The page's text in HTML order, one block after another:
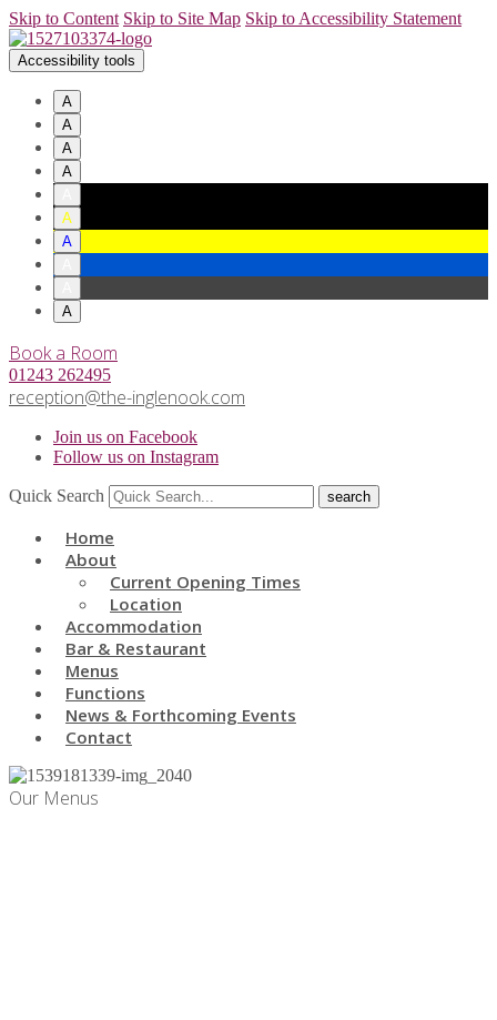
Skip to Content Skip to Site Map Skip to Accessibility Statement
Accessibility tools
A
A
A
A
A
A
A
Book a Room
01243 262495
reception@the-inglenook.com
Join us on Facebook
Follow us on Instagram
Quick Search
Home
About
Current Opening Times
Location
Accommodation
Bar & Restaurant
Menus
Functions
News & Forthcoming Events
Contact
Our Menus